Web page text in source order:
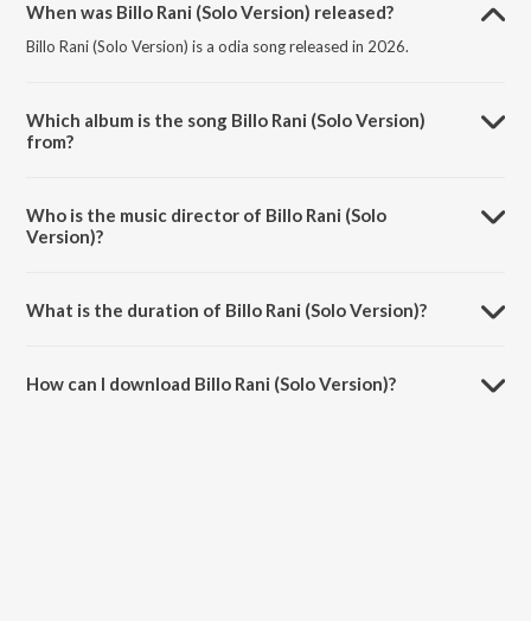
When was Billo Rani (Solo Version) released?
Billo Rani (Solo Version) is a odia song released in 2026.
Which album is the song Billo Rani (Solo Version)
from?
Who is the music director of Billo Rani (Solo
Version)?
What is the duration of Billo Rani (Solo Version)?
How can I download Billo Rani (Solo Version)?